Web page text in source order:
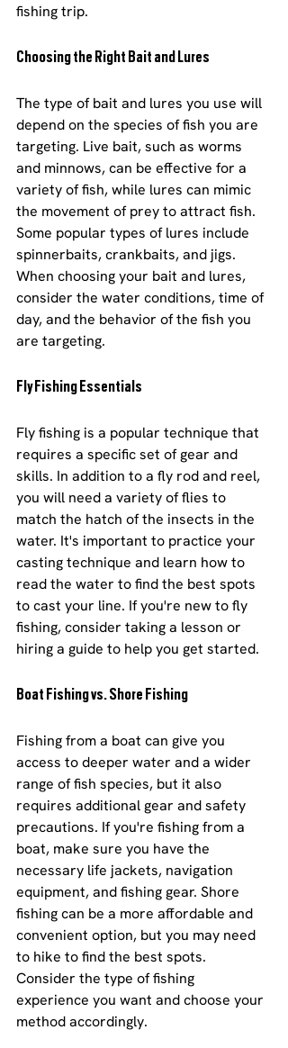
fishing trip.
Choosing the Right Bait and Lures
The type of bait and lures you use will
depend on the species of fish you are
targeting. Live bait, such as worms
and minnows, can be effective for a
variety of fish, while lures can mimic
the movement of prey to attract fish.
Some popular types of lures include
spinnerbaits, crankbaits, and jigs.
When choosing your bait and lures,
consider the water conditions, time of
day, and the behavior of the fish you
are targeting.
Fly Fishing Essentials
Fly fishing is a popular technique that
requires a specific set of gear and
skills. In addition to a fly rod and reel,
you will need a variety of flies to
match the hatch of the insects in the
water. It's important to practice your
casting technique and learn how to
read the water to find the best spots
to cast your line. If you're new to fly
fishing, consider taking a lesson or
hiring a guide to help you get started.
Boat Fishing vs. Shore Fishing
Fishing from a boat can give you
access to deeper water and a wider
range of fish species, but it also
requires additional gear and safety
precautions. If you're fishing from a
boat, make sure you have the
necessary life jackets, navigation
equipment, and fishing gear. Shore
fishing can be a more affordable and
convenient option, but you may need
to hike to find the best spots.
Consider the type of fishing
experience you want and choose your
method accordingly.